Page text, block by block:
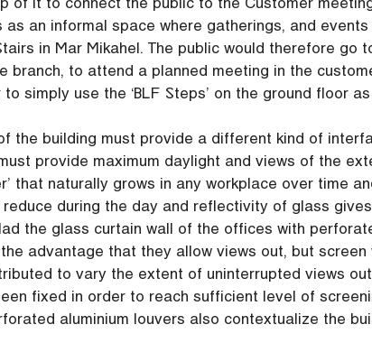
as an informal space where gatherings, and
in Mar Mikahel. The public would therefore go
branch, to attend a planned meeting in the
simply use the ‘BLF Steps’ on the ground floor
the building must provide a different kind of
provide maximum daylight and views of the
that naturally grows in any workplace over time
during the day and reflectivity of glass
the glass curtain wall of the offices with
advantage that they allow views out, but screen
to vary the extent of uninterrupted views
fixed in order to reach sufficient level of
aluminium louvers also contextualize the